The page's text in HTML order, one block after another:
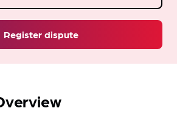
Register dispute